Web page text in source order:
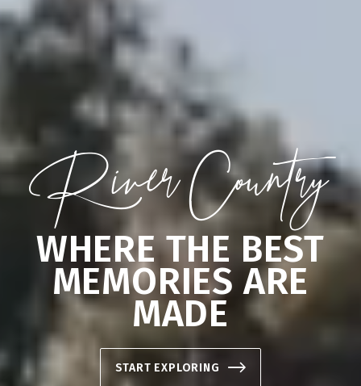
River Country
WHERE THE BEST
MEMORIES ARE
MADE
START EXPLORING